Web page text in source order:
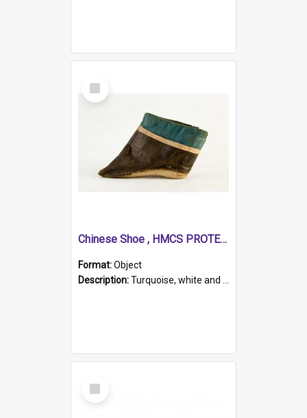
Select
Item
Chinese Shoe , HMCS PROTECTOR
Format:Object
Description:Turquoise, white and brown cloth shoe with thickened white sole. Hand-stitched and made for a Chinese woman with bound feet.
Select
Item